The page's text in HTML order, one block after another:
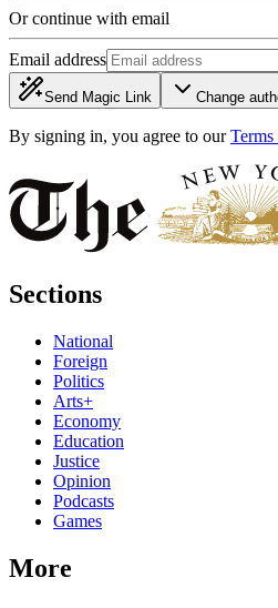
Or continue with email
Email address
Send Magic Link Change
By signing in, you agree to our
Sections
National
Foreign
Politics
Arts+
Economy
Education
Justice
Opinion
Podcasts
Games
More